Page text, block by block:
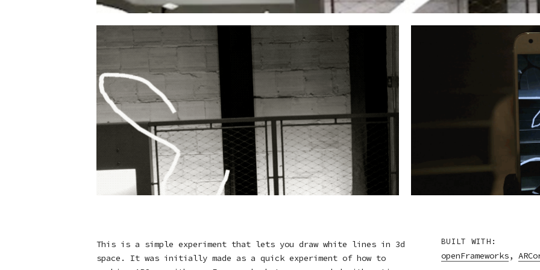
This is a simple experiment that lets you draw white lines in 3d
space. It was initially made as a quick experiment of how to
BUILT WITH:
openFrameworks,